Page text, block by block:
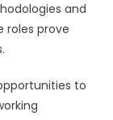
and
roles prove
to